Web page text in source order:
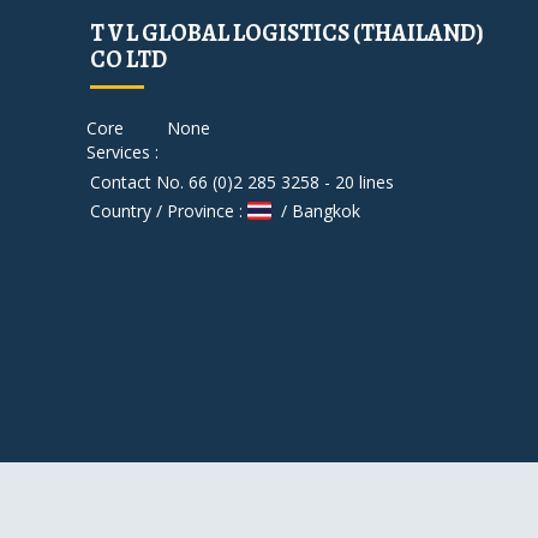
T V L GLOBAL LOGISTICS (THAILAND)
CO LTD
Core
Services :
None
Contact No. 66 (0)2 285 3258 - 20 lines
Country / Province :
/ Bangkok